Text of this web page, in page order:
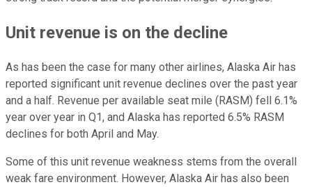
Unit revenue is on the decline
As has been the case for many other airlines, Alaska Air has
reported significant unit revenue declines over the past year
and a half. Revenue per available seat mile (RASM) fell 6.1%
year over year in Q1, and Alaska has reported 6.5% RASM
declines for both April and May.
Some of this unit revenue weakness stems from the overall
weak fare environment. However, Alaska Air has also been